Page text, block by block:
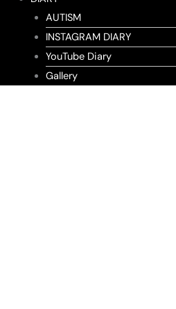
AUTISM
INSTAGRAM DIARY
YouTube Diary
Gallery